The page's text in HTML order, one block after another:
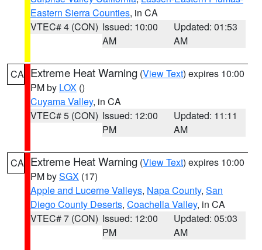
Eastern Sierra Counties, in CA
VTEC# 4 (CON) Issued: 10:00
AM
Updated: 01:53
AM
CA Extreme Heat Warning (View Text) expires 10:00
PM by LOX ()
Cuyama Valley, in CA
VTEC# 5 (CON) Issued: 12:00
PM
Updated: 11:11
AM
CA Extreme Heat Warning (View Text) expires 10:00
PM bySGX (17)
Apple and Lucerne Valleys, Napa County, San
Diego County Deserts, Coachella Valley, in CA
VTEC# 7 (CON) Issued: 12:00
PM
Updated: 05:03
AM